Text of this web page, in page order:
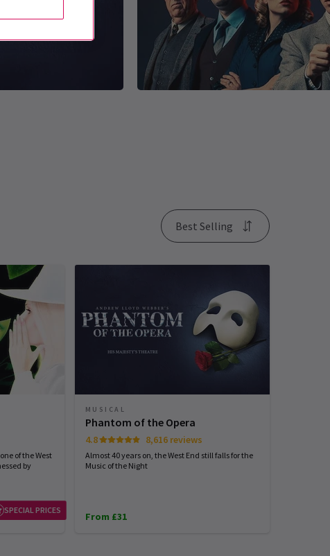
Best Selling
of the West
by
SPECIAL PRICES
MUSICAL
Phantom of the Opera
4.8 8,616 reviews
Almost 40 years on, the West End still falls for the
Music of the Night
From £31